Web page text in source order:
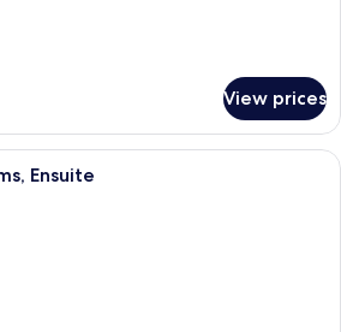
View prices
A modern kitchen with white
Ensuite